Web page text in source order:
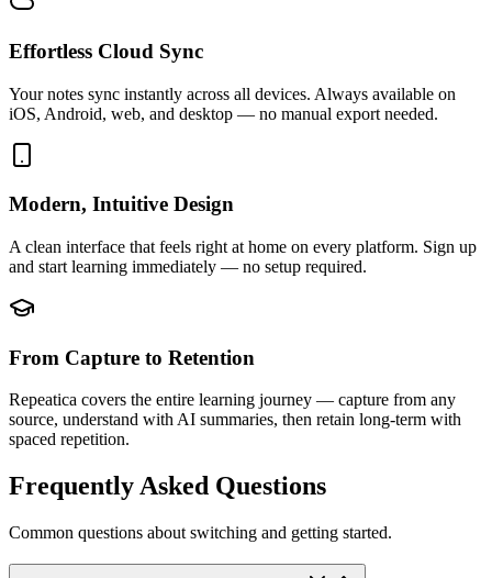
Effortless Cloud Sync
Your notes sync instantly across all devices. Always available on
iOS, Android, web, and desktop — no manual export needed.
Modern, Intuitive Design
A clean interface that feels right at home on every platform. Sign up
and start learning immediately — no setup required.
From Capture to Retention
Repeatica covers the entire learning journey — capture from any
source, understand with AI summaries, then retain long-term with
spaced repetition.
Frequently Asked Questions
Common questions about switching and getting started.